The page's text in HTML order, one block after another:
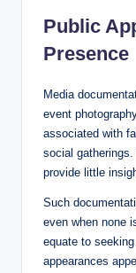
Public
Presence
Media
event
associated with
social
provide little
Such
even when none
equate to
appearances